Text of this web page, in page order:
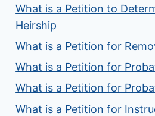
What is a Petition to
Heirship
What is a Petition for
What is a Petition for
What is a Petition for
What is a Petition for